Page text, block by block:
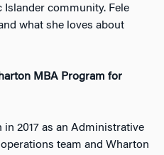
community. Fele
what she loves about
MBA Program for
in 2017 as an Administrative
team and Wharton